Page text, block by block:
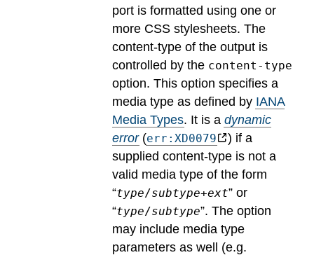
port is formatted using one or
more CSS stylesheets. The
content-type of the output is
controlled by the content-type
option. This option specifies a
media type as defined by IANA
Media Types. It is a dynamic
error(err:XD0079
) if a
supplied content-type is not a
valid media type of the form
“type/subtype+ext” or
“type/subtype”. The option
may include media type
parameters as well (e.g.